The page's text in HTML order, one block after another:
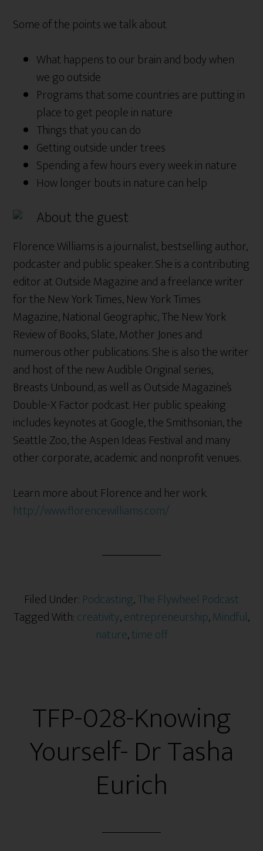
Some of the points we talk about
What happens to our brain and body when
we go outside
Programs that some countries are putting in
place to get people in nature
Things that you can do
Getting outside under trees
Spending a few hours every week in nature
How longer bouts in nature can help
About the guest
Florence Williams is a journalist, bestselling author,
podcaster and public speaker. She is a contributing
editor at Outside Magazine and a freelance writer
for the New York Times, New York Times
Magazine, National Geographic, The New York
Review of Books, Slate, Mother Jones and
numerous other publications. She is also the writer
and host of the new Audible Original series,
Breasts Unbound, as well as Outside Magazine’s
Double-X Factor podcast. Her public speaking
includes keynotes at Google, the Smithsonian, the
Seattle Zoo, the Aspen Ideas Festival and many
other corporate, academic and nonprofit venues.
Learn more about Florence and her work.
http://www.florencewilliams.com/
Filed Under: Podcasting,The Flywheel Podcast
Tagged With:creativity,entrepreneurship,Mindful,
nature,time off
TFP-028-Knowing
Yourself- Dr Tasha
Eurich